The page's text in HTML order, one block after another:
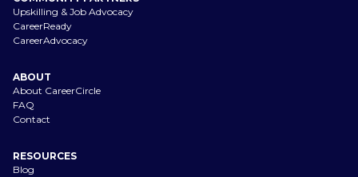
Upskilling & Job Advocacy
CareerReady
CareerAdvocacy
ABOUT
About CareerCircle
FAQ
Contact
RESOURCES
Blog